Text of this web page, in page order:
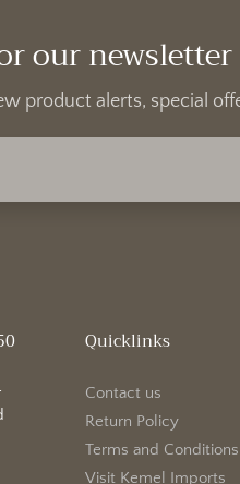
our newsletter
product alerts, special
Quicklinks
Contact us
Return Policy
Terms and Conditions
Visit Kemel Imports